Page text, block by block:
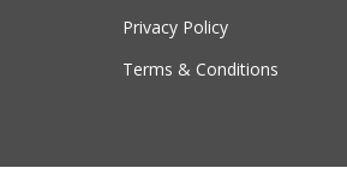
Privacy Policy
Terms & Conditions